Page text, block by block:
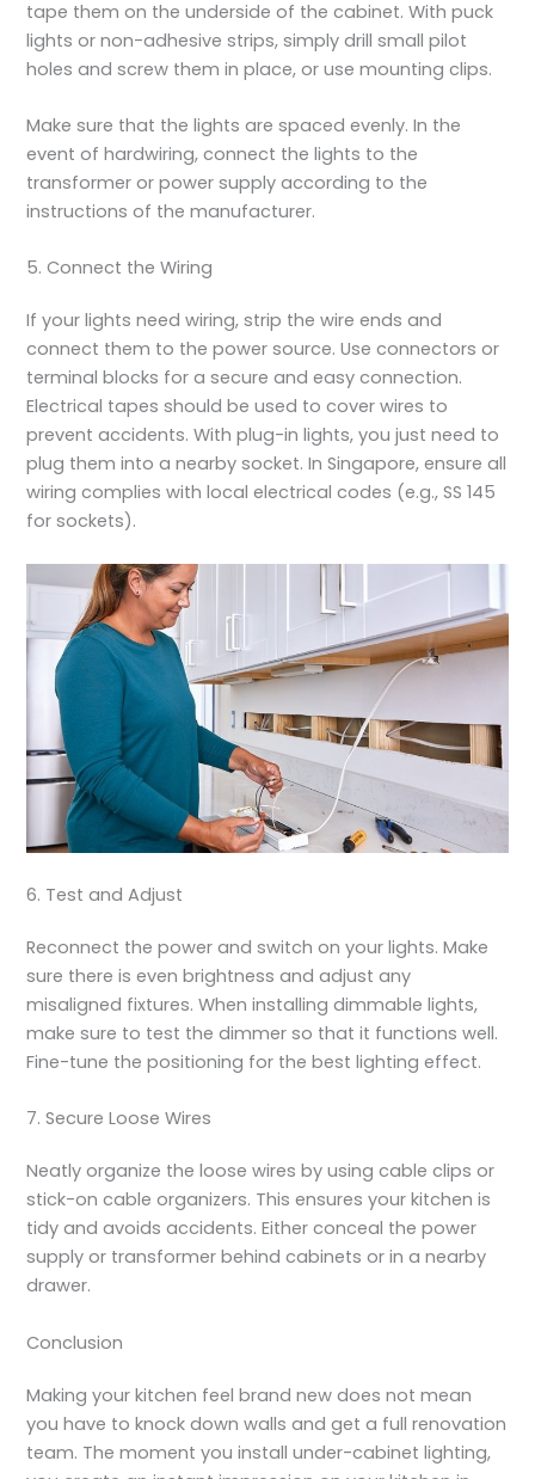
tape them on the underside of the cabinet. With puck
lights or non-adhesive strips, simply drill small pilot
holes and screw them in place, or use mounting clips.
Make sure that the lights are spaced evenly. In the
event of hardwiring, connect the lights to the
transformer or power supply according to the
instructions of the manufacturer.
5. Connect the Wiring
If your lights need wiring, strip the wire ends and
connect them to the power source. Use connectors or
terminal blocks for a secure and easy connection.
Electrical tapes should be used to cover wires to
prevent accidents. With plug-in lights, you just need to
plug them into a nearby socket. In Singapore, ensure all
wiring complies with local electrical codes (e.g., SS 145
for sockets).
6. Test and Adjust
Reconnect the power and switch on your lights. Make
sure there is even brightness and adjust any
misaligned fixtures. When installing dimmable lights,
make sure to test the dimmer so that it functions well.
Fine-tune the positioning for the best lighting effect.
7. Secure Loose Wires
Neatly organize the loose wires by using cable clips or
stick-on cable organizers. This ensures your kitchen is
tidy and avoids accidents. Either conceal the power
supply or transformer behind cabinets or in a nearby
drawer.
Conclusion
Making your kitchen feel brand new does not mean
you have to knock down walls and get a full renovation
team. The moment youinstall under-cabinet lighting,